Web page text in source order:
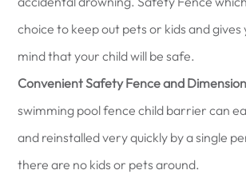
choice to keep out pets or kids and
mind that your child will be safe.
Convenient Safety Fence and Dimension
swimming pool fence child barrier can
and reinstalled very quickly by a single
there are no kids or pets around.